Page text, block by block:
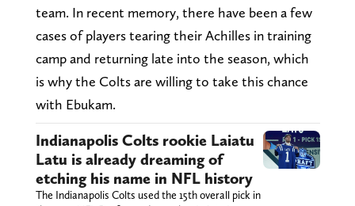
team. In recent memory, there have been a few
cases of players tearing their Achilles in training
camp and returning late into the season, which
is why the Colts are willing to take this chance
with Ebukam.
Indianapolis Colts rookie Laiatu
Latu is already dreaming of
etching his name in NFL history
The Indianapolis Colts used the 15th overall pick in